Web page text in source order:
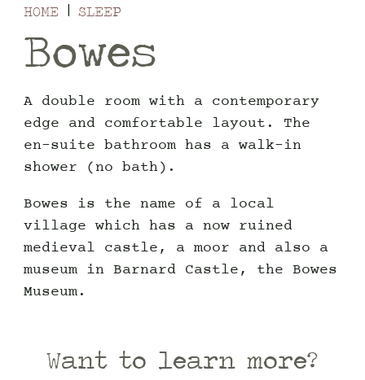
HOME SLEEP
Bowes
A double room with a contemporary
edge and comfortable layout. The
en-suite bathroom has a walk-in
shower (no bath).
Bowes is the name of a local
village which has a now ruined
medieval castle, a moor and also a
museum in Barnard Castle, the Bowes
Museum.
Want to learn more?